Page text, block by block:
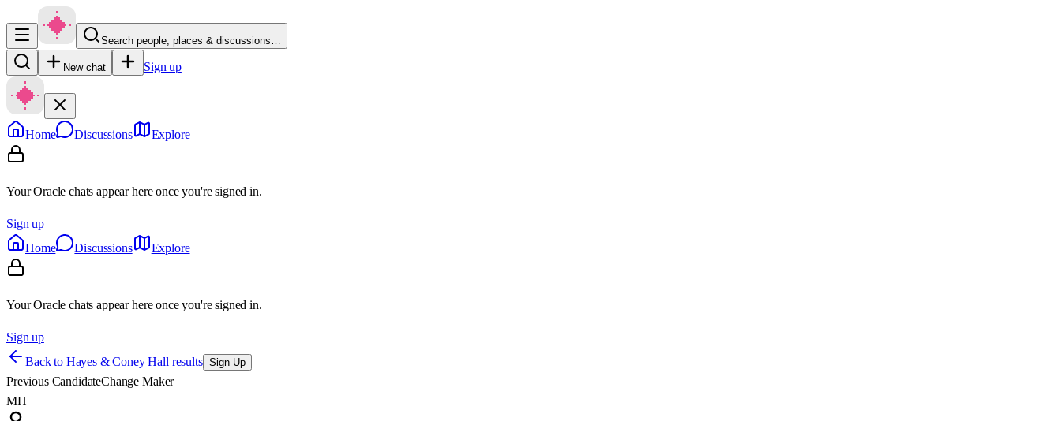
Search people, places & discussions…
New chat Sign up
Home Discussions Explore
Your Oracle chats appear here once you're signed in.
Sign up
Home
Discussions Explore
Your Oracle chats appear here once you're signed in.
Sign up
Back to Hayes & Coney Hall results Sign Up
Previous CandidateChange Maker
MH